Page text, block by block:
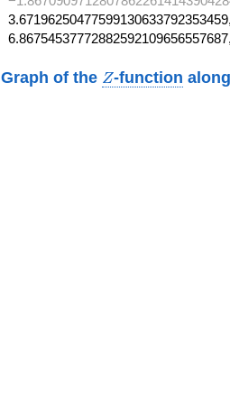
Graph of the Z
Z-function